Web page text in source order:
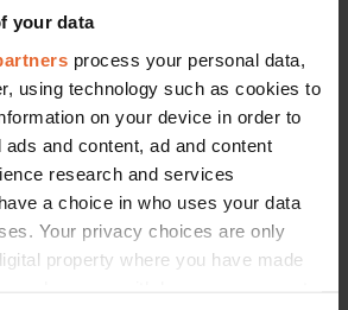
your data
process your personal data,
using technology such as cookies to
on your device in order to
and content, ad and content
research and services
a choice in who uses your data
Your privacy choices are only
property where you have made